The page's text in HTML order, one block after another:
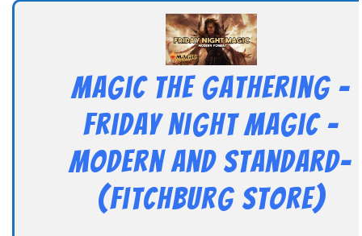
Magic the Gathering –
Friday Night Magic –
Modern and Standard-
(Fitchburg Store)